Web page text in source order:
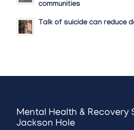
communities
Talk of suicide can reduce
Mental Health & Recovery
Jackson Hole